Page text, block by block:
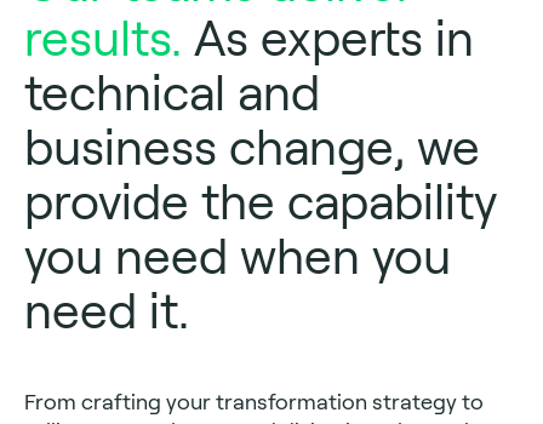
results. As experts in
technical and
business change, we
provide the capability
you need when you
need it.
From crafting your transformation strategy to